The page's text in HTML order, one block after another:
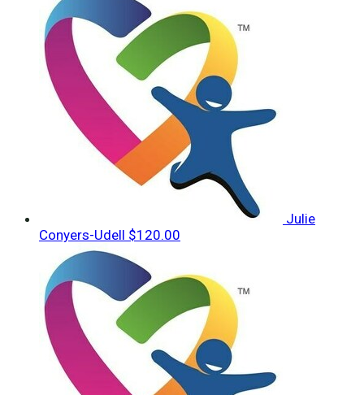
Julie
Conyers-Udell $120.00